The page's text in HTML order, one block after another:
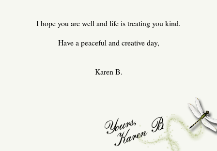
I hope you are well and life is treating you kind.
Have a peaceful and creative day,
Karen B.